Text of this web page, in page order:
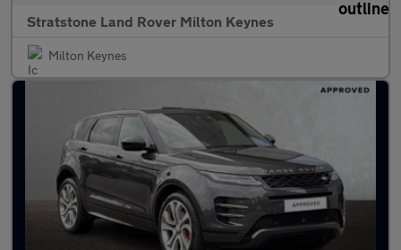
Stratstone Land Rover Milton Keynes
Milton Keynes